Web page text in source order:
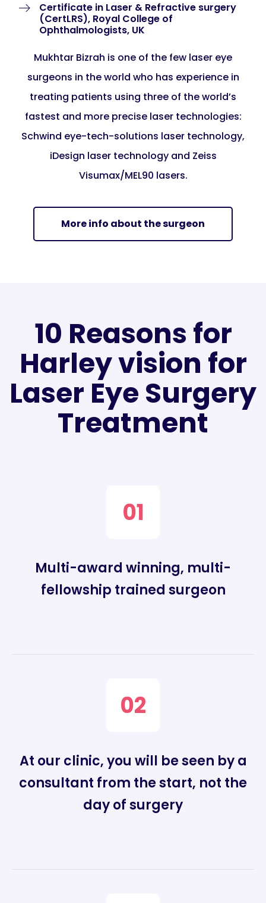
Certificate in Laser & Refractive surgery
(CertLRS), Royal College of
Ophthalmologists, UK
Mukhtar Bizrah is one of the few laser eye
surgeons in the world who has experience in
treating patients using three of the world’s
fastest and more precise laser technologies:
Schwind eye-tech-solutions laser technology,
iDesign laser technology and Zeiss
Visumax/MEL90 lasers.
More info about the surgeon
10 Reasons for
Harley vision for
Laser Eye Surgery
Treatment
01
Multi-award winning, multi-
fellowship trained surgeon
02
At our clinic, you will be seen by a
consultant from the start, not the
day of surgery